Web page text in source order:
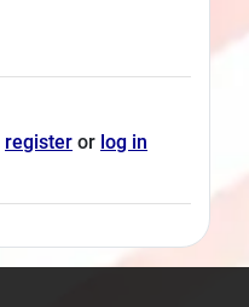
register or log in